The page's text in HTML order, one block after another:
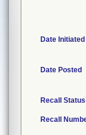
Date
Date Posted
Recall Status
Recall